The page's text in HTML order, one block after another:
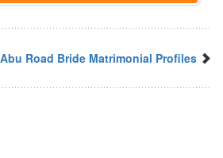
Road Bride Matrimonial Profiles